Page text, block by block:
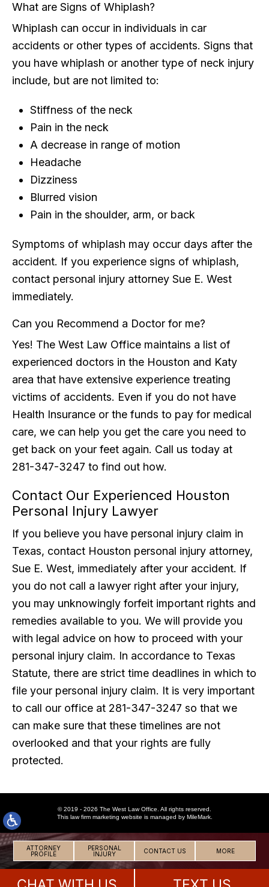
ATTORNEY
PROFILE
PERSONAL
INJURY
CONTACT US MORE
What are Signs of Whiplash?
Whiplash can occur in individuals in car
accidents or other types of accidents. Signs that
you have whiplash or another type of neck injury
include, but are not limited to:
Stiffness of the neck
Pain in the neck
A decrease in range of motion
Headache
Dizziness
Blurred vision
Pain in the shoulder, arm, or back
Symptoms of whiplash may occur days after the
accident. If you experience signs of whiplash,
contact personal injury attorney Sue E. West
immediately.
Can you Recommend a Doctor for me?
Yes! The West Law Office maintains a list of
experienced doctors in the Houston and Katy
area that have extensive experience treating
victims of accidents. Even if you do not have
Health Insurance or the funds to pay for medical
care, we can help you get the care you need to
get back on your feet again. Call us today at
281-347-3247 to find out how.
Contact Our Experienced Houston
Personal Injury Lawyer
If you believe you have personal injury claim in
Texas, contact Houston personal injury attorney,
Sue E. West, immediately after your accident. If
you do not call a lawyer right after your injury,
you may unknowingly forfeit important rights and
remedies available to you. We will provide you
with legal advice on how to proceed with your
personal injury claim. In accordance to Texas
Statute, there are strict time deadlines in which to
file your personal injury claim. It is very important
to call our office at 281-347-3247 so that we
can make sure that these timelines are not
overlooked and that your rights are fully
protected.
© 2019 - 2026 The West Law Office. All rights reserved.
This law firm marketing website is managed by MileMark.